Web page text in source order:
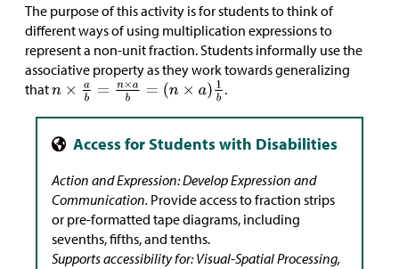
The purpose of this activity is for students to think of
different ways of using multiplication expressions to
represent a non-unit fraction. Students informally use the
associative property as they work towards generalizing
that
.
Action and Expression: Develop Expression and
Communication. Provide access to fraction strips
or pre-formatted tape diagrams, including
sevenths, fifths, and tenths.
Supports accessibility for: Visual-Spatial Processing,